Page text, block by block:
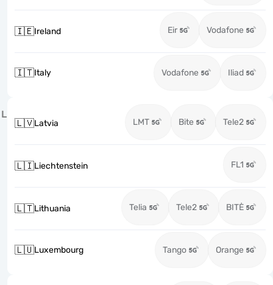
🇮🇪Ireland Eir Vodafone
🇮🇹Italy Vodafone Iliad
L
🇱🇻Latvia LMT Bite Tele2
🇱🇮Liechtenstein FL1
🇱🇹Lithuania Telia Tele2 BITĖ
🇱🇺Luxembourg Tango Orange